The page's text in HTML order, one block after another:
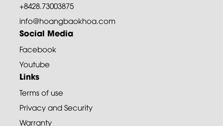
+8428.73003875
info@hoangbaokhoa.com
Social Media
Facebook
Youtube
Links
Terms of use
Privacy and Security
Warranty